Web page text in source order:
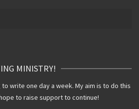
MINISTRY!
write one day a week. My aim is to do this
to raise support to continue!